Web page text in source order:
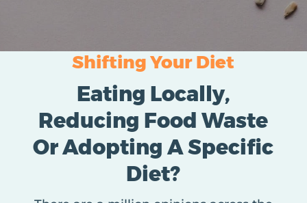
Shifting Your Diet
Eating Locally,
Reducing Food Waste
Or Adopting A Specific
Diet?